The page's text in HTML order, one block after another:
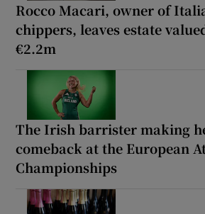
Rocco Macari, owner of
chippers, leaves estate
€2.2m
The Irish barrister making
comeback at the European
Championships